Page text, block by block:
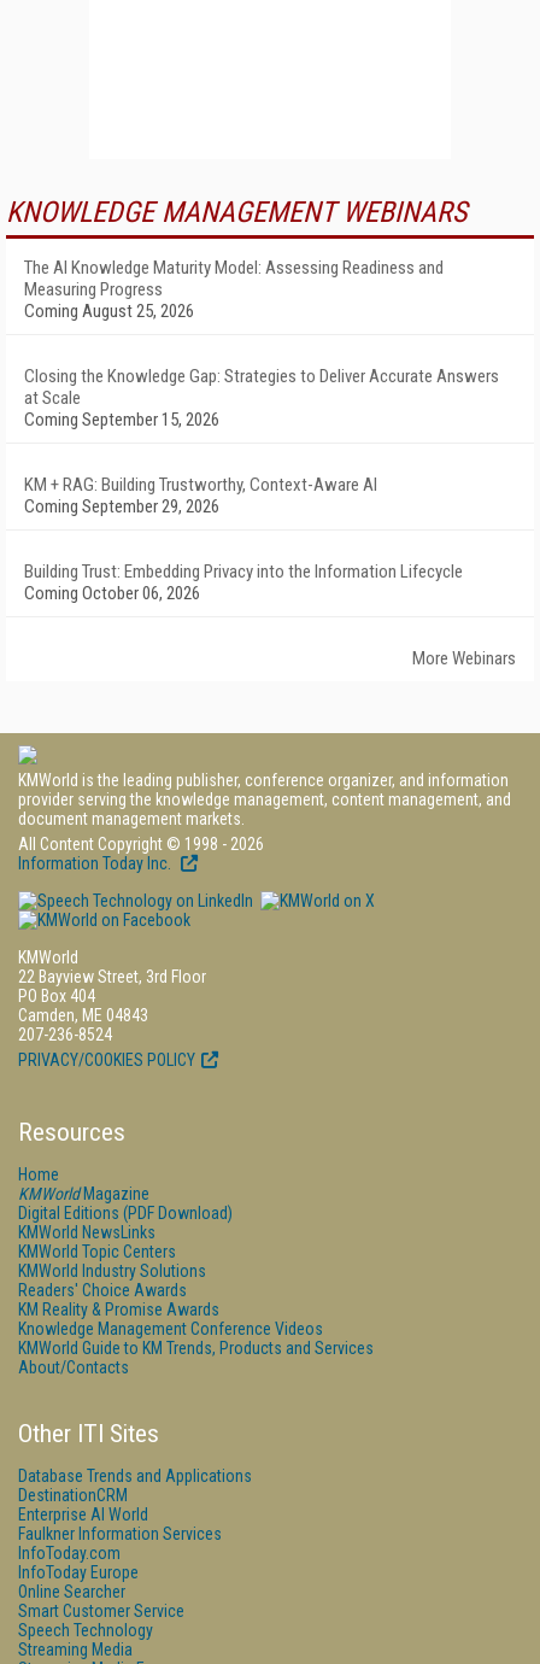
KNOWLEDGE MANAGEMENT WEBINARS
The AI Knowledge Maturity Model: Assessing Readiness and
Measuring Progress
Coming August 25, 2026
Closing the Knowledge Gap: Strategies to Deliver Accurate Answers
at Scale
Coming September 15, 2026
KM + RAG: Building Trustworthy, Context-Aware AI
Coming September 29, 2026
Building Trust: Embedding Privacy into the Information Lifecycle
Coming October 06, 2026
More Webinars
KMWorld is the leading publisher, conference organizer, and information
provider serving the knowledge management, content management, and
document management markets.
All Content Copyright © 1998 - 2026
Information Today Inc.
KMWorld
22 Bayview Street, 3rd Floor
PO Box 404
Camden, ME 04843
207-236-8524
PRIVACY/COOKIES POLICY
Resources
Home
KMWorldMagazine
Digital Editions (PDF Download)
KMWorld NewsLinks
KMWorld Topic Centers
KMWorld Industry Solutions
Readers' Choice Awards
KM Reality & Promise Awards
Knowledge Management Conference Videos
KMWorld Guide to KM Trends, Products and Services
About/Contacts
Other ITI Sites
Database Trends and Applications
DestinationCRM
Enterprise AI World
Faulkner Information Services
InfoToday.com
InfoToday Europe
Online Searcher
Smart Customer Service
Speech Technology
Streaming Media